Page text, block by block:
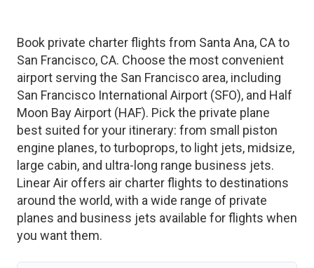
Book private charter flights from Santa Ana, CAto
San Francisco, CA. Choose the most convenient
airport serving the San Francisco area, including
San Francisco International Airport (SFO), and Half
Moon Bay Airport (HAF). Pick the private plane
best suited for your itinerary: from small piston
engine planes, to turboprops, to light jets, midsize,
large cabin, and ultra-long range business jets.
Linear Air offers air charter flights to destinations
around the world, with a wide range of private
planes and business jets available for flights when
you want them.